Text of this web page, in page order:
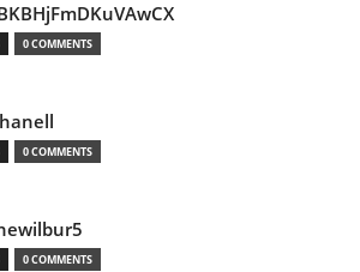
0 COMMENTS
0 COMMENTS
0 COMMENTS